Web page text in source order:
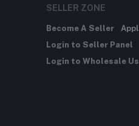
SELLER ZONE
Become A Seller
Login to Seller Panel
Login to Wholesale